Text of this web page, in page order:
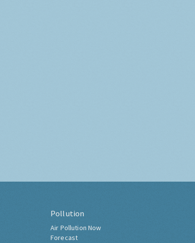
Pollution
Air Pollution Now
Forecast